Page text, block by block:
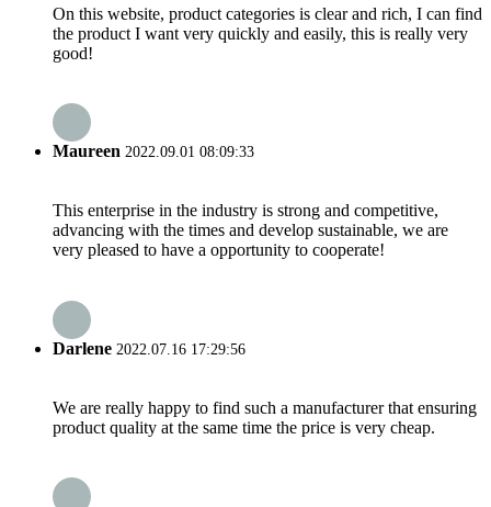
On this website, product categories is clear and rich, I can find
the product I want very quickly and easily, this is really very
good!
Maureen 2022.09.01 08:09:33
This enterprise in the industry is strong and competitive,
advancing with the times and develop sustainable, we are
very pleased to have a opportunity to cooperate!
Darlene 2022.07.16 17:29:56
We are really happy to find such a manufacturer that ensuring
product quality at the same time the price is very cheap.